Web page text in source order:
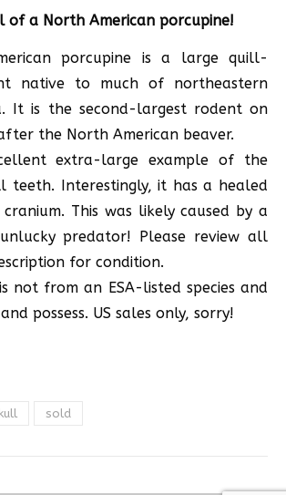
of a North American porcupine!
porcupine is a large quill-
native to much of northeastern
It is the second-largest rodent on
the North American beaver.
extra-large example of the
teeth. Interestingly, it has a healed
This was likely caused by a
predator! Please review all
for condition.
not from an ESA-listed species and
possess. US sales only, sorry!
sold